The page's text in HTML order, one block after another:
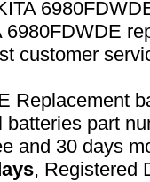
customer
Replacement
part
and 30 days
, Registered